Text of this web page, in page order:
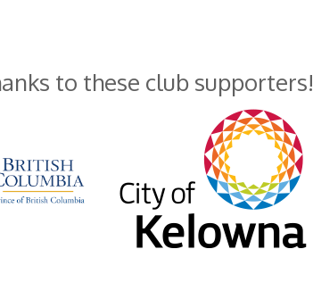
to these club supporters!